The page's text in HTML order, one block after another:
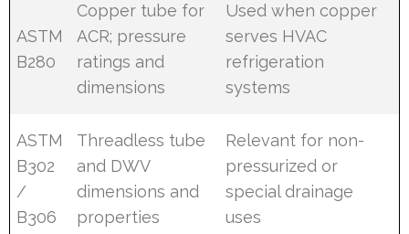
ASTM
B280
Copper tube for
ACR; pressure
ratings and
dimensions
Used when copper
serves HVAC
refrigeration
systems
ASTM
B302
/
B306
Threadless tube
and DWV
dimensions and
properties
Relevant for non-
pressurized or
special drainage
uses